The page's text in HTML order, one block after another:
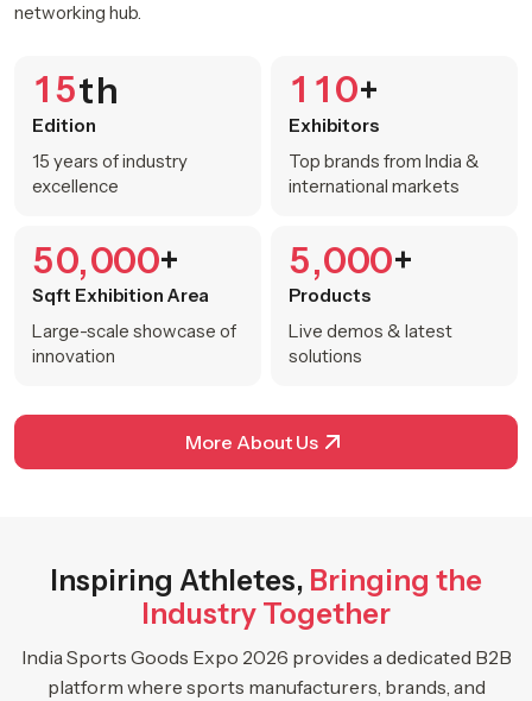
networking hub.
15th
Edition
15 years of industry
excellence
1 10+
Exhibitors
Top brands from India &
international markets
50,000+
Sqft Exhibition Area
Large-scale showcase of
innovation
5,000+
Products
Live demos & latest
solutions
More About Us
Inspiring Athletes, Bringing the
Industry Together
India Sports Goods Expo 2026 provides a dedicated B2B
platform where sports manufacturers, brands, and